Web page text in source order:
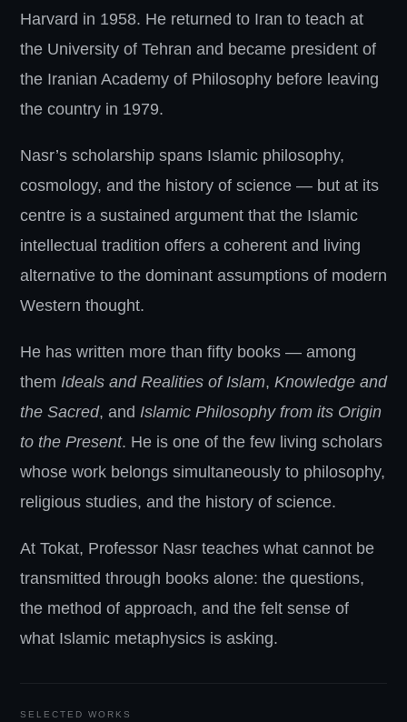
Harvard in 1958. He returned to Iran to teach at
the University of Tehran and became president of
the Iranian Academy of Philosophy before leaving
the country in 1979.
Nasr’s scholarship spans Islamic philosophy,
cosmology, and the history of science — but at its
centre is a sustained argument that the Islamic
intellectual tradition offers a coherent and living
alternative to the dominant assumptions of modern
Western thought.
He has written more than fifty books — among
them Ideals and Realities of Islam, Knowledge and
the Sacred, and Islamic Philosophy from its Origin
to the Present. He is one of the few living scholars
whose work belongs simultaneously to philosophy,
religious studies, and the history of science.
At Tokat, Professor Nasr teaches what cannot be
transmitted through books alone: the questions,
the method of approach, and the felt sense of
what Islamic metaphysics is asking.
SELECTED WORKS